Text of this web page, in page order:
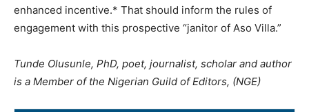
enhanced incentive.* That should inform the rules of
engagement with this prospective “janitor of Aso Villa.”
Tunde Olusunle, PhD, poet, journalist, scholar and author
is a Member of the Nigerian Guild of Editors, (NGE)